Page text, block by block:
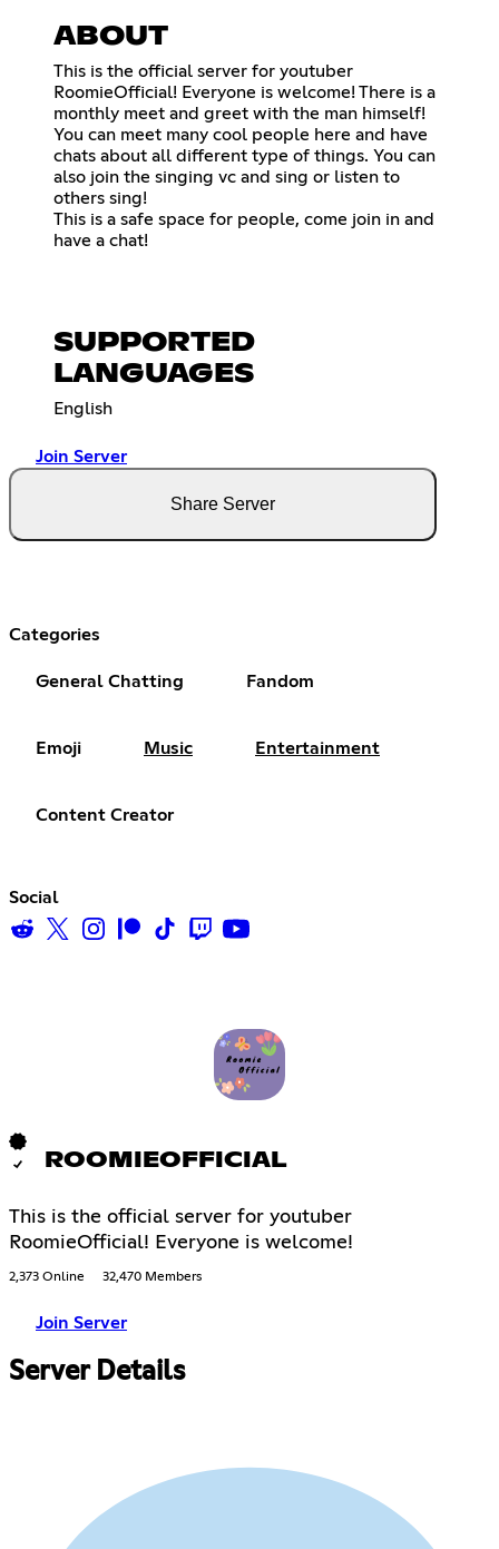
ABOUT
This is the official server for youtuber
RoomieOfficial! Everyone is welcome! There is a
monthly meet and greet with the man himself!
You can meet many cool people here and have
chats about all different type of things. You can
also join the singing vc and sing or listen to
others sing!
This is a safe space for people, come join in and
have a chat!
SUPPORTED
LANGUAGES
English
Join Server
Share Server
Categories
General Chatting Fandom
Emoji Music Entertainment
Content Creator
Social
ROOMIEOFFICIAL
This is the official server for youtuber
RoomieOfficial! Everyone is welcome!
2,373 Online 32,470 Members
Join Server
Server Details